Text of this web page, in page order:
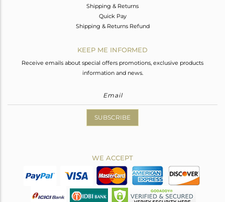
Shipping & Returns
Quick Pay
Shipping & Returns Refund
KEEP ME INFORMED
Receive emails about special offers promotions, exclusive products
information and news.
SUBSCRIBE
WE ACCEPT